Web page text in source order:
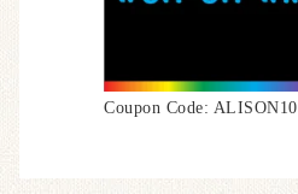
Coupon Code: ALISON10